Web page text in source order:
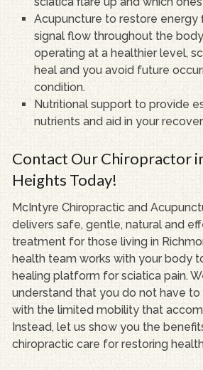
Acupuncture to restore energy
signal flow throughout the
operating at a healthier level,
heal and you avoid future
condition.
Nutritional support to provide
nutrients and aid in your
Contact Our Chiropractor
Heights Today!
McIntyre Chiropractic and
delivers safe, gentle, natural and
treatment for those living in
health team works with your body
healing platform for sciatica pain.
understand that you do not have to
with the limited mobility that
Instead, let us show you the
chiropractic care for restoring